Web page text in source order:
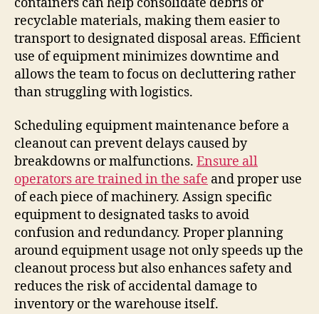
recyclable materials, making them easier to
transport to designated disposal areas. Efficient
use of equipment minimizes downtime and
allows the team to focus on decluttering rather
than struggling with logistics.
Scheduling equipment maintenance before a
cleanout can prevent delays caused by
breakdowns or malfunctions. Ensure all
operators are trained in the safe and proper use
of each piece of machinery. Assign specific
equipment to designated tasks to avoid
confusion and redundancy. Proper planning
around equipment usage not only speeds up the
cleanout process but also enhances safety and
reduces the risk of accidental damage to
inventory or the warehouse itself.